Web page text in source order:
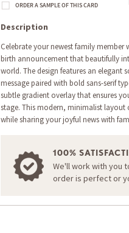
Description
Celebrate your newest family
birth announcement that beautifully
world. The design features an elegant
message paired with bold sans-serif
subtle gradient overlay that ensures
stage. This modern, minimalist layout
while sharing your joyful news with
100%
We'll work with you
order is perfect or